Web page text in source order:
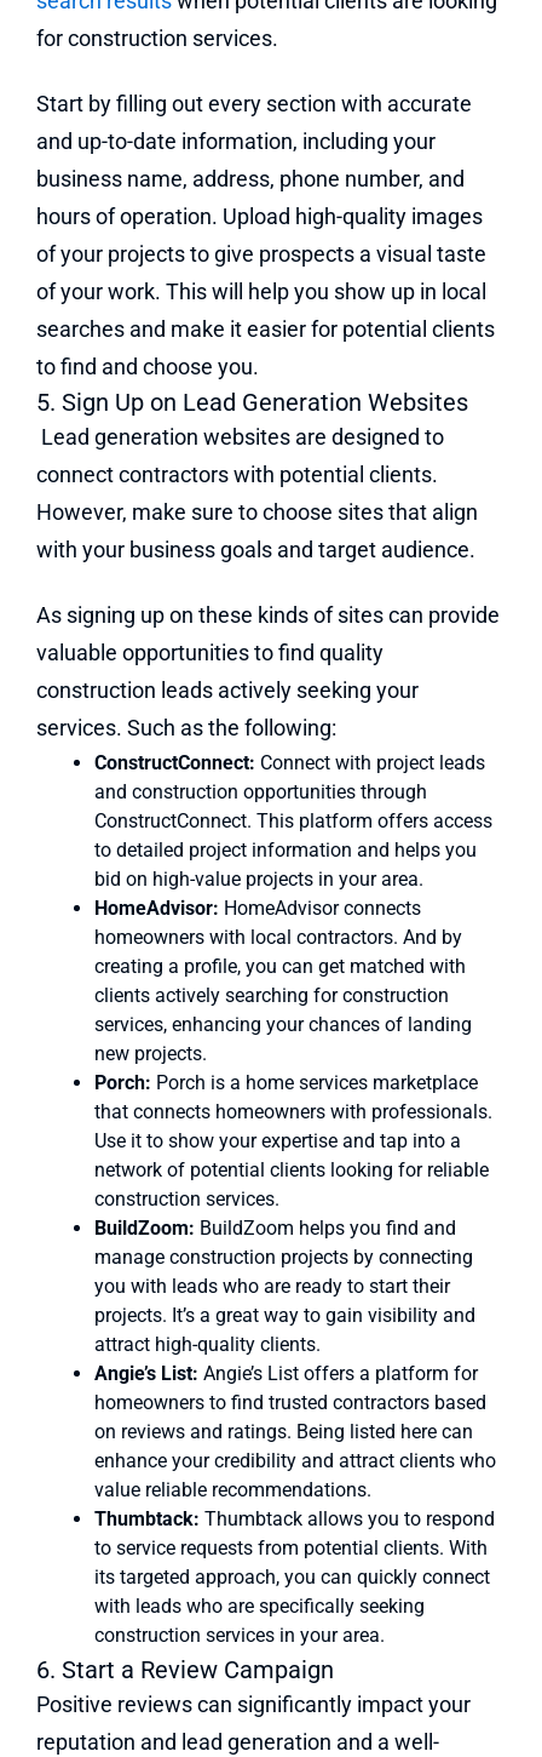
for construction services.
Start by filling out every section with accurate
and up-to-date information, including your
business name, address, phone number, and
hours of operation. Upload high-quality images
of your projects to give prospects a visual taste
of your work. This will help you show up in local
searches and make it easier for potential clients
to find and choose you.
5. Sign Up on Lead Generation Websites
Lead generation websites are designed to
connect contractors with potential clients.
However, make sure to choose sites that align
with your business goals and target audience.
As signing up on these kinds of sites can provide
valuable opportunities to find quality
construction leads actively seeking your
services. Such as the following:
ConstructConnect: Connect with project leads
and construction opportunities through
ConstructConnect. This platform offers access
to detailed project information and helps you
bid on high-value projects in your area.
HomeAdvisor: HomeAdvisor connects
homeowners with local contractors. And by
creating a profile, you can get matched with
clients actively searching for construction
services, enhancing your chances of landing
new projects.
Porch: Porch is a home services marketplace
that connects homeowners with professionals.
Use it to show your expertise and tap into a
network of potential clients looking for reliable
construction services.
BuildZoom: BuildZoom helps you find and
manage construction projects by connecting
you with leads who are ready to start their
projects. It’s a great way to gain visibility and
attract high-quality clients.
Angie’s List: Angie’s List offers a platform for
homeowners to find trusted contractors based
on reviews and ratings. Being listed here can
enhance your credibility and attract clients who
value reliable recommendations.
Thumbtack: Thumbtack allows you to respond
to service requests from potential clients. With
its targeted approach, you can quickly connect
with leads who are specifically seeking
construction services in your area.
6. Start a Review Campaign
Positive reviews can significantly impact your
reputation and lead generation and a well-